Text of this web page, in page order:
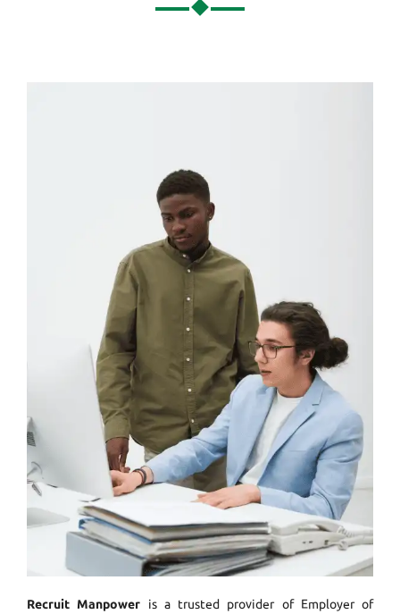
Recruit Manpower is a trusted provider of Employer of